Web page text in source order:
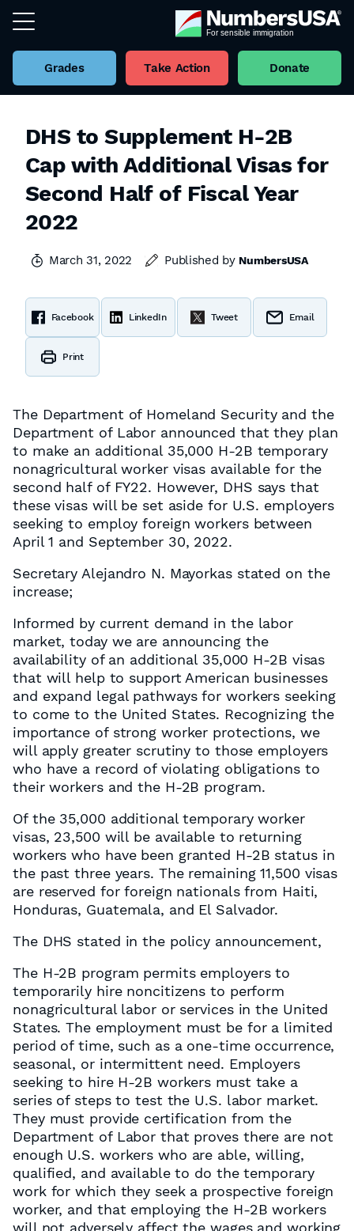
Grades Take Action Donate
DHS to Supplement H-2B
Cap with Additional Visas for
Second Half of Fiscal Year
2022
March 31, 2022 Published by NumbersUSA
Facebook LinkedIn Tweet Email
Print
The Department of Homeland Security and the
Department of Labor announced that they plan
to make an additional 35,000 H-2B temporary
nonagricultural worker visas available for the
second half of FY22. However, DHS says that
these visas will be set aside for U.S. employers
seeking to employ foreign workers between
April 1 and September 30, 2022.
Secretary Alejandro N. Mayorkas stated on the
increase;
Informed by current demand in the labor
market, today we are announcing the
availability of an additional 35,000 H-2B visas
that will help to support American businesses
and expand legal pathways for workers seeking
to come to the United States. Recognizing the
importance of strong worker protections, we
will apply greater scrutiny to those employers
who have a record of violating obligations to
their workers and the H-2B program.
Of the 35,000 additional temporary worker
visas, 23,500 will be available to returning
workers who have been granted H-2B status in
the past three years. The remaining 11,500 visas
are reserved for foreign nationals from Haiti,
Honduras, Guatemala, and El Salvador.
The DHS stated in the policy announcement,
The H-2B program permits employers to
temporarily hire noncitizens to perform
nonagricultural labor or services in the United
States. The employment must be for a limited
period of time, such as a one-time occurrence,
seasonal, or intermittent need. Employers
seeking to hire H-2B workers must take a
series of steps to test the U.S. labor market.
They must provide certification from the
Department of Labor that proves there are not
enough U.S. workers who are able, willing,
qualified, and available to do the temporary
work for which they seek a prospective foreign
worker, and that employing the H-2B workers
will not adversely affect the wages and working